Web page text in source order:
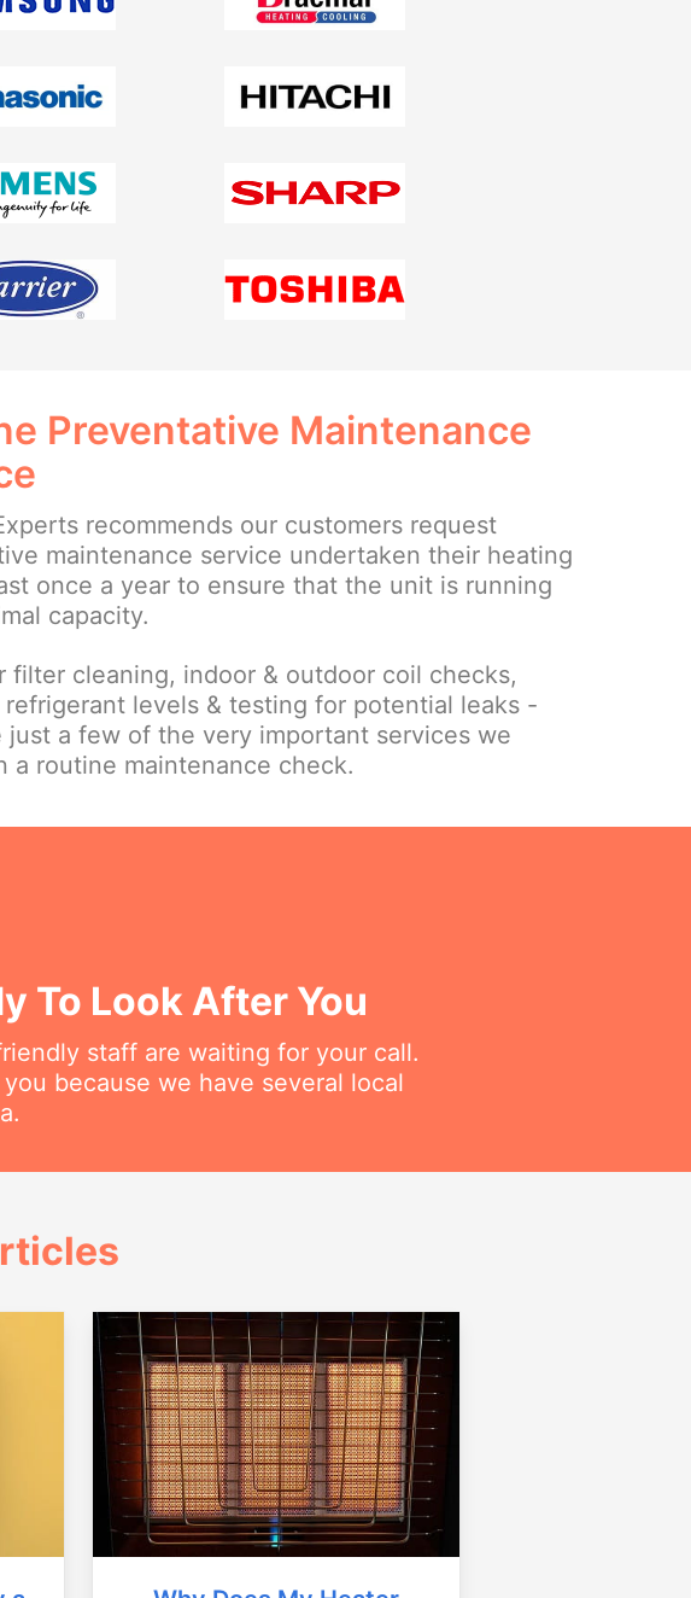
Preventative Maintenance
recommends our customers request
maintenance service undertaken their heating
once a year to ensure that the unit is running
capacity.
filter cleaning, indoor & outdoor coil checks,
levels & testing for potential leaks -
just a few of the very important services we
a routine maintenance check.
To Look After You
staff are waiting for your call.
because we have several local